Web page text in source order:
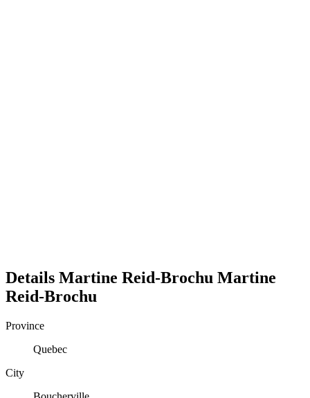
Details Martine Reid-Brochu Martine
Reid-Brochu
Province
Quebec
City